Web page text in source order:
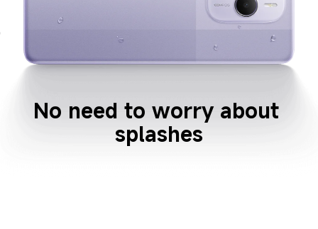
No need to worry about
splashes